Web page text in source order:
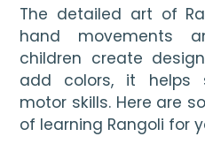
The detailed art of
hand movements
children create
add colors, it helps
motor skills. Here are
of learning Rangoli for